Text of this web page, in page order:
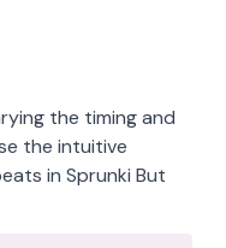
the timing and
the intuitive
in Sprunki But